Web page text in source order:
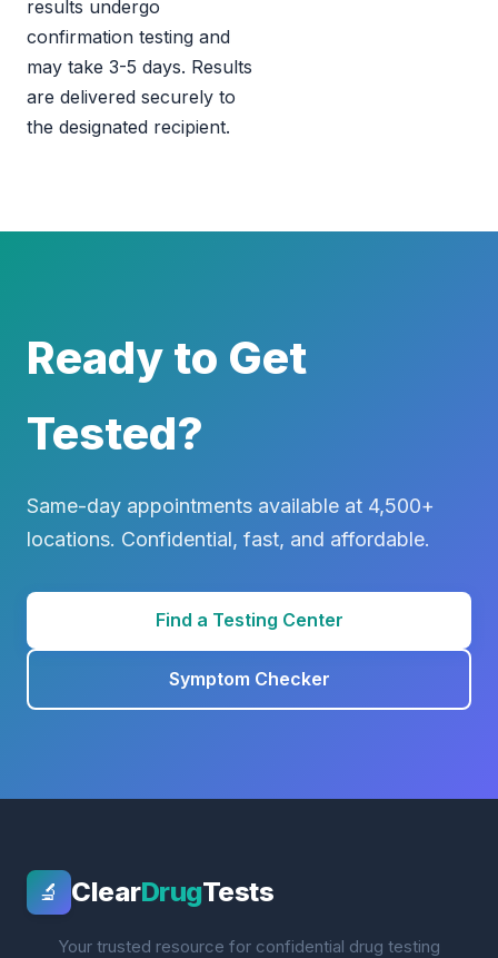
results undergo
confirmation testing and
may take 3-5 days. Results
are delivered securely to
the designated recipient.
Ready to Get
Tested?
Same-day appointments available at 4,500+
locations. Confidential, fast, and affordable.
Find a Testing Center
Symptom Checker
🔬 ClearDrugTests
Your trusted resource for confidential drug testing